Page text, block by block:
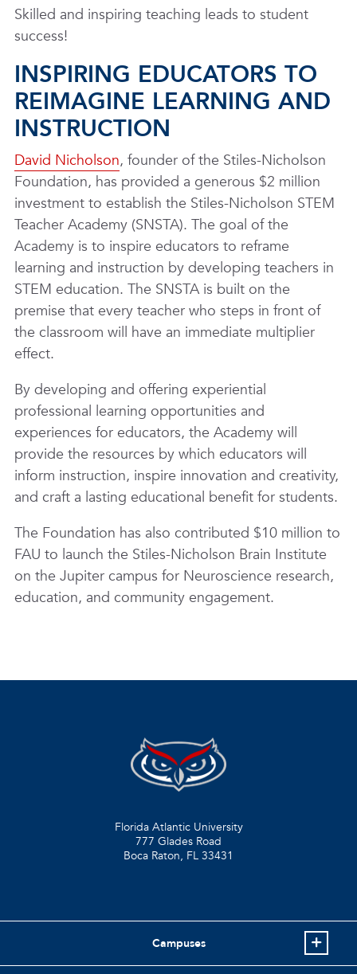
Skilled and inspiring teaching leads to student
success!
INSPIRING EDUCATORS TO
REIMAGINE LEARNING AND
INSTRUCTION
David Nicholson, founder of the Stiles-Nicholson
Foundation, has provided a generous $2 million
investment to establish the Stiles-Nicholson STEM
Teacher Academy (SNSTA). The goal of the
Academy is to inspire educators to reframe
learning and instruction by developing teachers in
STEM education. The SNSTA is built on the
premise that every teacher who steps in front of
the classroom will have an immediate multiplier
effect.
By developing and offering experiential
professional learning opportunities and
experiences for educators, the Academy will
provide the resources by which educators will
inform instruction, inspire innovation and creativity,
and craft a lasting educational benefit for students.
The Foundation has also contributed $10 million to
FAU to launch the Stiles-Nicholson Brain Institute
on the Jupiter campus for Neuroscience research,
education, and community engagement.
Florida Atlantic University
777 Glades Road
Boca Raton, FL 33431
Campuses